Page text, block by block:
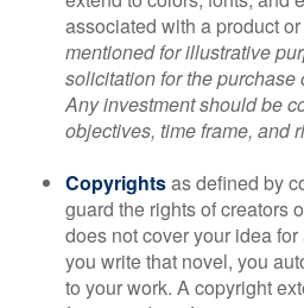
associated with a product
mentioned for illustrative
solicitation for the purchase
Any investment should be
objectives, time frame, and
Copyrightsas defined by
guard the rights of creators
does not cover your idea
you write that novel, you
to your work. A copyright